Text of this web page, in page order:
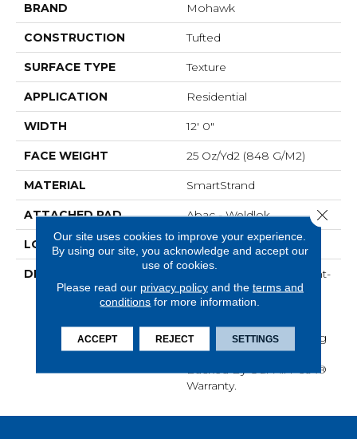
BRAND Mohawk
CONSTRUCTION Tufted
SURFACE TYPE Texture
APPLICATION Residential
WIDTH 12' 0"
FACE WEIGHT 25 Oz/yd2 (848 G/m2)
MATERIAL SmartStrand
ATTACHED PAD Abac - Weldlok
LOOK Carpet
DESCRIPTION
Crafted In Part With Plant-
Based Materials, This
Durable Carpet Offers
Protection, Long-Lasting
Performance, And Is
Backed By Our All PetÂ®
Warranty.
Our site uses cookies to improve your experience.
By using our site, you acknowledge and accept our
use of cookies.
Please read our privacy policyand the terms and
conditions for more information.
ACCEPT REJECT SETTINGS
Close